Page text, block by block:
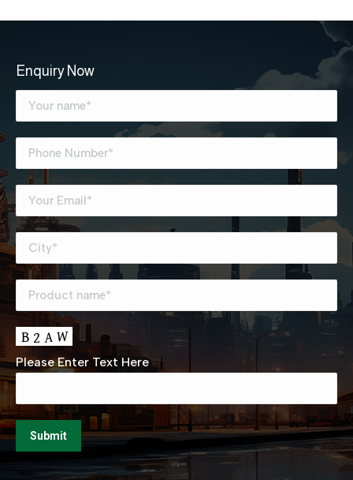
Enquiry Now
Please Enter Text Here